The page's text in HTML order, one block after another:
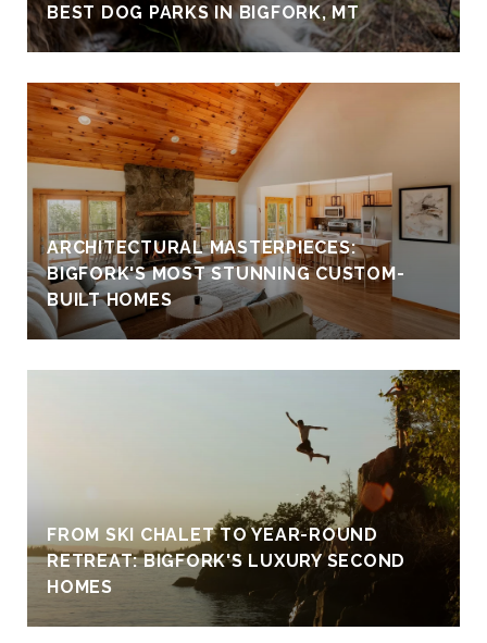
BEST DOG PARKS IN BIGFORK, MT
ARCHITECTURAL MASTERPIECES:
BIGFORK'S MOST STUNNING CUSTOM-
BUILT HOMES
FROM SKI CHALET TO YEAR-ROUND
RETREAT: BIGFORK'S LUXURY SECOND
HOMES